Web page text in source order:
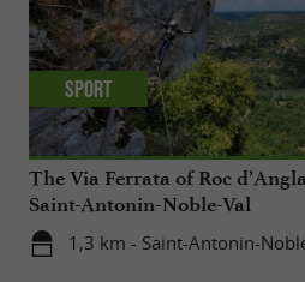
The Via Ferrata of Roc
Saint-Antonin-Noble-Val
1,3 km - Saint-Antonin-
Sport